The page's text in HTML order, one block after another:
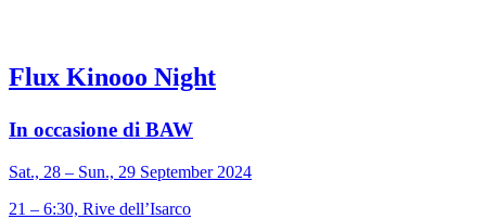
Flux Kinooo Night
In occasione di BAW
Sat., 28 – Sun., 29 September 2024
21 – 6:30, Rive dell’Isarco